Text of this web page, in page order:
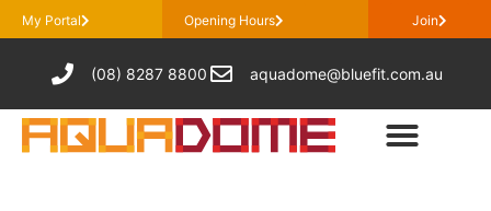
My Portal Opening Hours Join
(08) 8287 8800 aquadome@bluefit.com.au